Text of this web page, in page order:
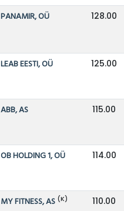
PANAMIR, OÜ 128.00
LEAB EESTI, OÜ 125.00
ABB, AS 115.00
OB HOLDING 1, OÜ 114.00
MY FITNESS, AS (K) 110.00